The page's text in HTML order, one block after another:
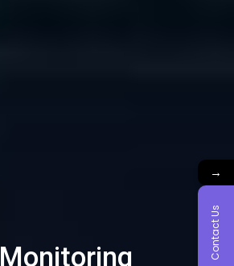
→
Contact Us